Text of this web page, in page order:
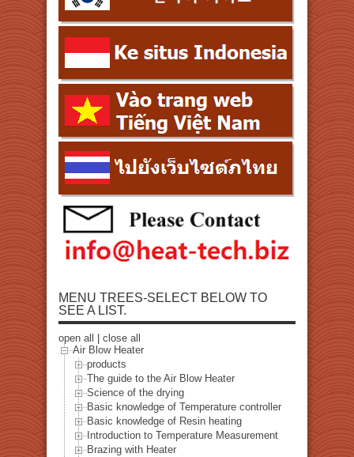
MENU TREES-SELECT BELOW TO
SEE A LIST.
open all
close all
Air Blow Heater
products
The guide to the Air Blow Heater
Science of the drying
Basic knowledge of Temperature controller
Basic knowledge of Resin heating
Introduction to Temperature Measurement
Brazing with Heater